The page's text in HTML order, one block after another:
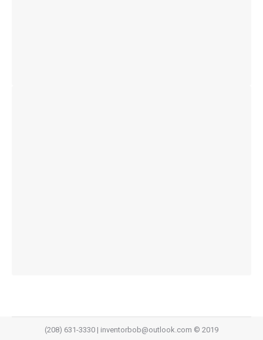
(208) 631-3330 | inventorbob@outlook.com © 2019